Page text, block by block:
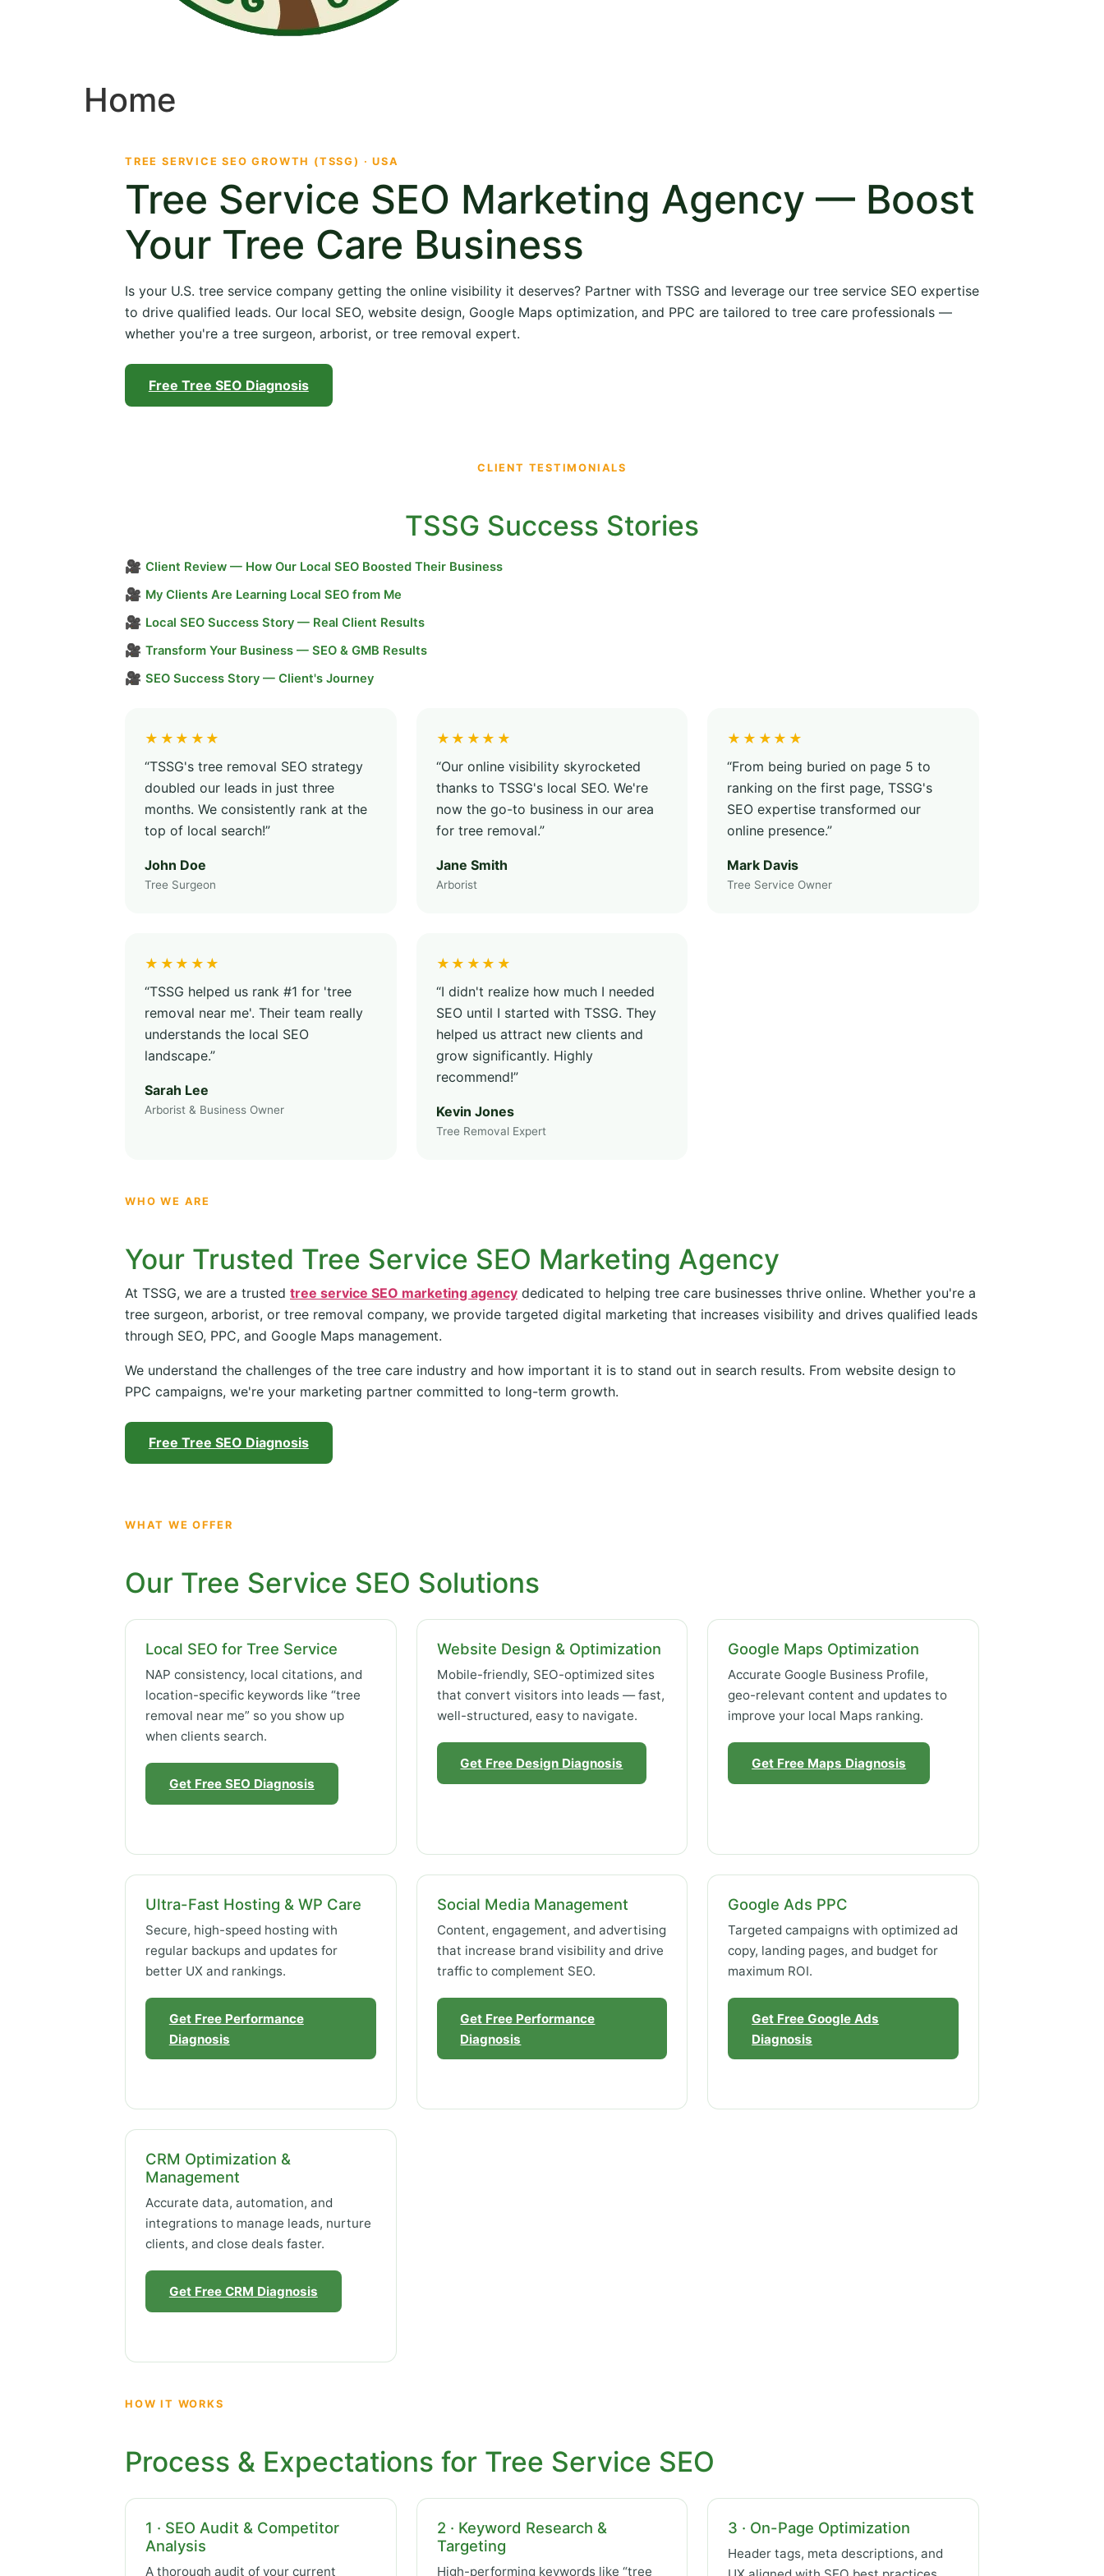
Home
TREE SERVICE SEO GROWTH (TSSG) · USA
Tree Service SEO Marketing Agency — Boost
Your Tree Care Business
Is your U.S. tree service company getting the online visibility it deserves? Partner with TSSG and leverage our tree service SEO expertise
to drive qualified leads. Our local SEO, website design, Google Maps optimization, and PPC are tailored to tree care professionals —
whether you're a tree surgeon, arborist, or tree removal expert.
Free Tree SEO Diagnosis
CLIENT TESTIMONIALS
TSSG Success Stories
🎥 Client Review — How Our Local SEO Boosted Their Business
🎥 My Clients Are Learning Local SEO from Me
🎥 Local SEO Success Story — Real Client Results
🎥 Transform Your Business — SEO & GMB Results
🎥 SEO Success Story — Client's Journey
★★★★★
“TSSG's tree removal SEO strategy
doubled our leads in just three
months. We consistently rank at the
top of local search!”
John Doe
Tree Surgeon
★★★★★
“Our online visibility skyrocketed
thanks to TSSG's local SEO. We're
now the go-to business in our area
for tree removal.”
Jane Smith
Arborist
★★★★★
“From being buried on page 5 to
ranking on the first page, TSSG's
SEO expertise transformed our
online presence.”
Mark Davis
Tree Service Owner
★★★★★
“TSSG helped us rank #1 for 'tree
removal near me'. Their team really
understands the local SEO
landscape.”
Sarah Lee
Arborist & Business Owner
★★★★★
“I didn't realize how much I needed
SEO until I started with TSSG. They
helped us attract new clients and
grow significantly. Highly
recommend!”
Kevin Jones
Tree Removal Expert
WHO WE ARE
Your Trusted Tree Service SEO Marketing Agency
At TSSG, we are a trusted tree service SEO marketing agency dedicated to helping tree care businesses thrive online. Whether you're a
tree surgeon, arborist, or tree removal company, we provide targeted digital marketing that increases visibility and drives qualified leads
through SEO, PPC, and Google Maps management.
We understand the challenges of the tree care industry and how important it is to stand out in search results. From website design to
PPC campaigns, we're your marketing partner committed to long-term growth.
Free Tree SEO Diagnosis
WHAT WE OFFER
Our Tree Service SEO Solutions
Local SEO for Tree Service
NAP consistency, local citations, and
location-specific keywords like “tree
removal near me” so you show up
when clients search.
Get Free SEO Diagnosis
Website Design & Optimization
Mobile-friendly, SEO-optimized sites
that convert visitors into leads — fast,
well-structured, easy to navigate.
Get Free Design Diagnosis
Google Maps Optimization
Accurate Google Business Profile,
geo-relevant content and updates to
improve your local Maps ranking.
Get Free Maps Diagnosis
Ultra-Fast Hosting & WP Care
Secure, high-speed hosting with
regular backups and updates for
better UX and rankings.
Get Free Performance
Diagnosis
Social Media Management
Content, engagement, and advertising
that increase brand visibility and drive
traffic to complement SEO.
Get Free Performance
Diagnosis
Google Ads PPC
Targeted campaigns with optimized ad
copy, landing pages, and budget for
maximum ROI.
Get Free Google Ads
Diagnosis
CRM Optimization &
Management
Accurate data, automation, and
integrations to manage leads, nurture
clients, and close deals faster.
Get Free CRM Diagnosis
HOW IT WORKS
Process & Expectations for Tree Service SEO
1 · SEO Audit & Competitor
Analysis
A thorough audit of your current
2 · Keyword Research &
Targeting
High-performing keywords like “tree
3 · On-Page Optimization
Header tags, meta descriptions, and